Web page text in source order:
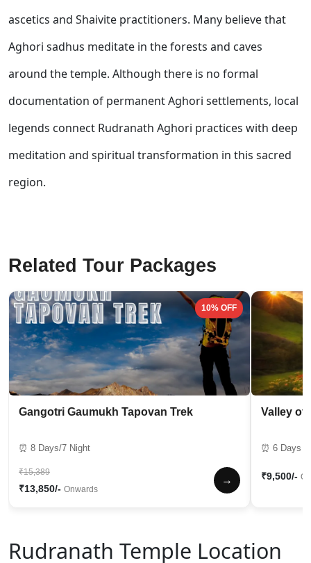
ascetics and Shaivite practitioners. Many believe that
Aghori sadhus meditate in the forests and caves
around the temple. Although there is no formal
documentation of permanent Aghori settlements, local
legends connect Rudranath Aghori practices with deep
meditation and spiritual transformation in this sacred
region.
Related Tour Packages
10% OFF
Gangotri Gaumukh Tapovan Trek
⏰ 8 Days/7 Night
₹15,389
₹13,850/- Onwards
→
Valley of
⏰ 6 Days /
₹9,500/-
Rudranath Temple Location